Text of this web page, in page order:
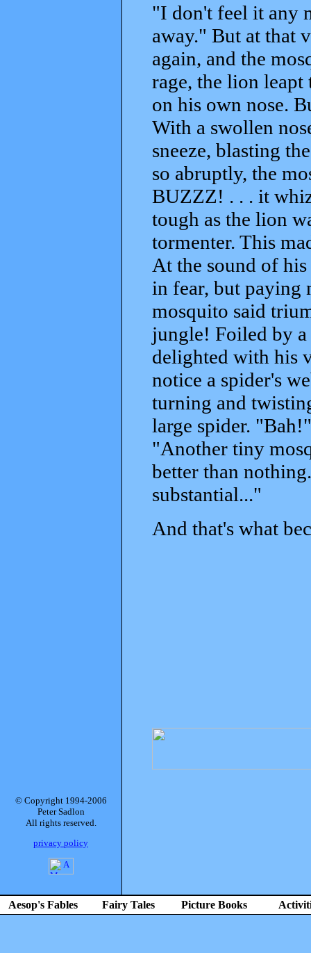
"I don't feel it any
away." But at that
again, and the
rage, the lion leapt
on his own nose.
With a swollen
sneeze, blasting
so abruptly, the
BUZZZ! . . . it
tough as the lion
tormenter. This
At the sound of
in fear, but paying
mosquito said
jungle! Foiled by
delighted with his
notice a spider's
turning and
large spider.
"Another tiny
better than
substantial..."
And that's what
© Copyright 1994-2006
Peter Sadlon
All rights reserved.
privacy policy
Aesop's Fables Fairy Tales Picture Books